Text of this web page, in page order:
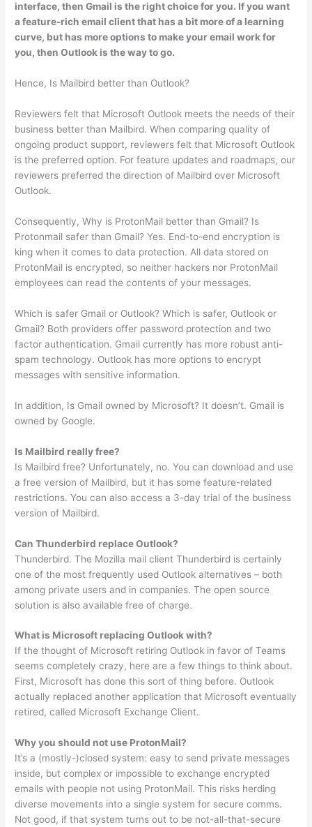
interface, then Gmail is the right choice for you. If you want
a feature-rich email client that has a bit more of a learning
curve, but has more options to make your email work for
you, then Outlook is the way to go.
Hence, Is Mailbird better than Outlook?
Reviewers felt that Microsoft Outlook meets the needs of their
business better than Mailbird. When comparing quality of
ongoing product support, reviewers felt that Microsoft Outlook
is the preferred option. For feature updates and roadmaps, our
reviewers preferred the direction of Mailbird over Microsoft
Outlook.
Consequently, Why is ProtonMail better than Gmail? Is
Protonmail safer than Gmail? Yes. End-to-end encryption is
king when it comes to data protection. All data stored on
ProtonMail is encrypted, so neither hackers nor ProtonMail
employees can read the contents of your messages.
Which is safer Gmail or Outlook? Which is safer, Outlook or
Gmail? Both providers offer password protection and two
factor authentication. Gmail currently has more robust anti-
spam technology. Outlook has more options to encrypt
messages with sensitive information.
In addition, Is Gmail owned by Microsoft? It doesn’t. Gmail is
owned by Google.
Is Mailbird really free?
Is Mailbird free? Unfortunately, no. You can download and use
a free version of Mailbird, but it has some feature-related
restrictions. You can also access a 3-day trial of the business
version of Mailbird.
Can Thunderbird replace Outlook?
Thunderbird. The Mozilla mail client Thunderbird is certainly
one of the most frequently used Outlook alternatives – both
among private users and in companies. The open source
solution is also available free of charge.
What is Microsoft replacing Outlook with?
If the thought of Microsoft retiring Outlook in favor of Teams
seems completely crazy, here are a few things to think about.
First, Microsoft has done this sort of thing before. Outlook
actually replaced another application that Microsoft eventually
retired, called Microsoft Exchange Client.
Why you should not use ProtonMail?
It’s a (mostly-)closed system: easy to send private messages
inside, but complex or impossible to exchange encrypted
emails with people not using ProtonMail. This risks herding
diverse movements into a single system for secure comms.
Not good, if that system turns out to be not-all-that-secure